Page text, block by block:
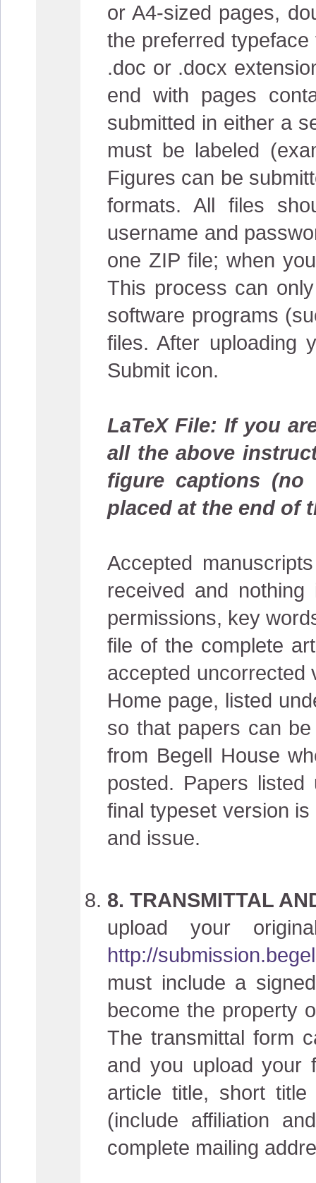
or A4-sized pages,
the preferred
.doc or .docx
end with pages
submitted in either a
must be labeled
Figures can be
formats. All files
username and
one ZIP file; when
This process can
software programs
files. After uploading
Submit icon.
LaTeX File: If you
all the above
figure captions (no
placed at the end of
Accepted
received and
permissions, key
file of the complete
accepted uncorrected
Home page, listed
so that papers can
from Begell House
posted. Papers
final typeset version
and issue.
8. TRANSMITTAL
upload your
http://
must include a
become the property
The transmittal form
and you upload your
article title, short
(include affiliation
complete mailing